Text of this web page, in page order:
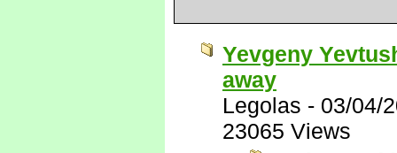
Yevgeny
away
Legolas - 03/04/
23065 Views